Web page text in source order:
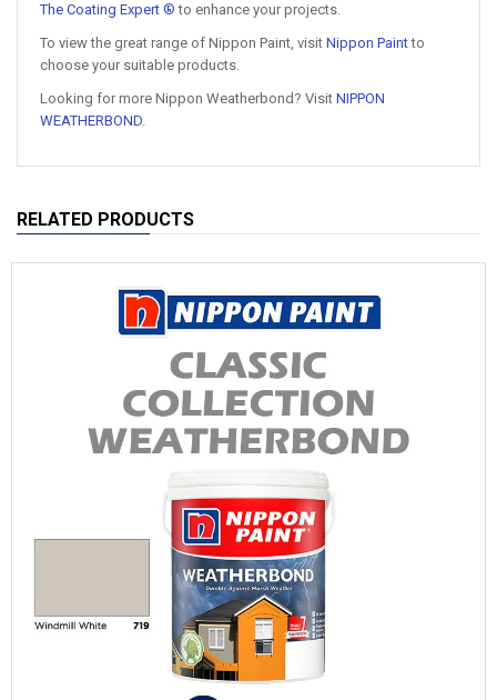
The Coating Expert ® to enhance your projects.
To view the great range of Nippon Paint, visit Nippon Paintto
choose your suitable products.
Looking for more Nippon Weatherbond? Visit NIPPON
WEATHERBOND.
RELATED PRODUCTS